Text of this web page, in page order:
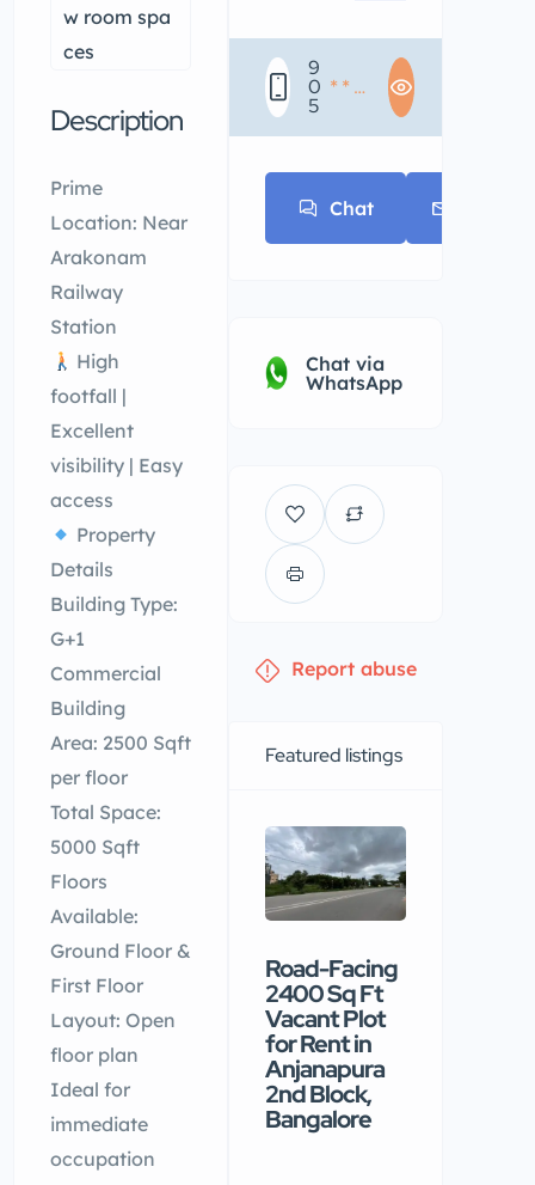
w room spa
ces
Description
Prime
Location: Near
Arakonam
Railway
Station
High
footfall |
Excellent
visibility | Easy
access
Property
Details
Building Type:
G+1
Commercial
Building
Area: 2500 Sqft
per floor
Total Space:
5000 Sqft
Floors
Available:
Ground Floor &
First Floor
Layout: Open
floor plan
Ideal for
immediate
occupation
9
0
5
* * *
Chat
Chat via
WhatsApp
Report abuse
Featured listings
Road-Facing
2400 Sq Ft
Vacant Plot
for Rent in
Anjanapura
2nd Block,
Bangalore